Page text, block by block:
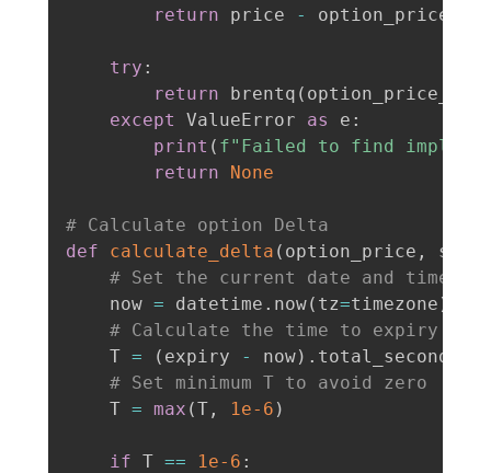
return price - option_price
try :
return brentq (
except
ValueError as e :
print ( f"Failed to find
return
None
# Calculate option Delta
def
calculate_delta ( option_price ,
# Set the current date and time
    now
= datetime . now( tz=timezone )
# Calculate the time to expiry in
    T
= ( expiry - now) . total_seconds
# Set minimum T to avoid zero
    T
= max (T , 1e-6 )
if T == 1e-6 :